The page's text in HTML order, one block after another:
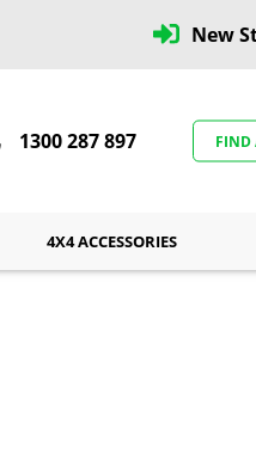
New
1300 287 897 FIND
4X4 ACCESSORIES